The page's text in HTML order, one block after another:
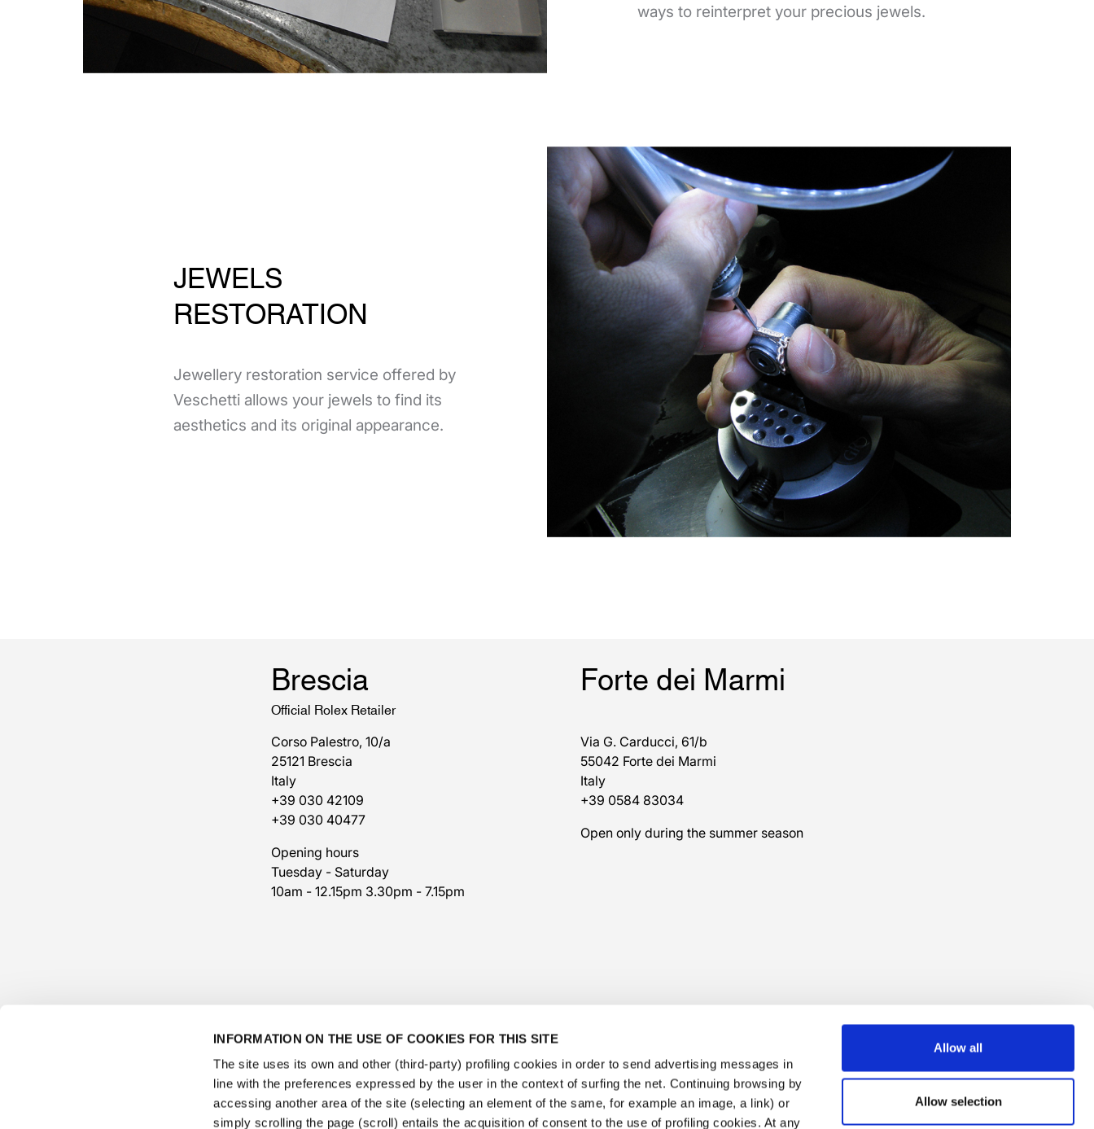
INFORMATION ON THE USE OF COOKIES FOR THIS SITE
The site uses its own and other (third-party) profiling cookies in order to send advertising messages in
line with the preferences expressed by the user in the context of surfing the net. Continuing browsing by
accessing another area of ​​the site (selecting an element of the same, for example an image, a link) or
simply scrolling the page (scroll) entails the acquisition of consent to the use of profiling cookies. At any
Allow all
Allow selection
ways to reinterpret your precious jewels.
JEWELS
RESTORATION
Jewellery restoration service offered by
Veschetti allows your jewels to find its
aesthetics and its original appearance.
Brescia
Official Rolex Retailer
Corso Palestro, 10/a
25121 Brescia
Italy
+39 030 42109
+39 030 40477
Opening hours
Tuesday - Saturday
10am - 12.15pm 3.30pm - 7.15pm
Forte dei Marmi
Via G. Carducci, 61/b
55042 Forte dei Marmi
Italy
+39 0584 83034
Open only during the summer season
@veschetti1949-@veschettiboutique